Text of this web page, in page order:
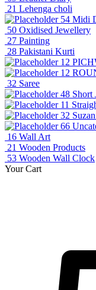
21 Lehenga choli
54 Midi
50 Oxidised Jewellery
27 Painting
28 Pakistani Kurti
12
12
32 Saree
48 Short
11
32
66
16 Wall Art
21 Wooden Products
53 Wooden Wall Clock
Your Cart